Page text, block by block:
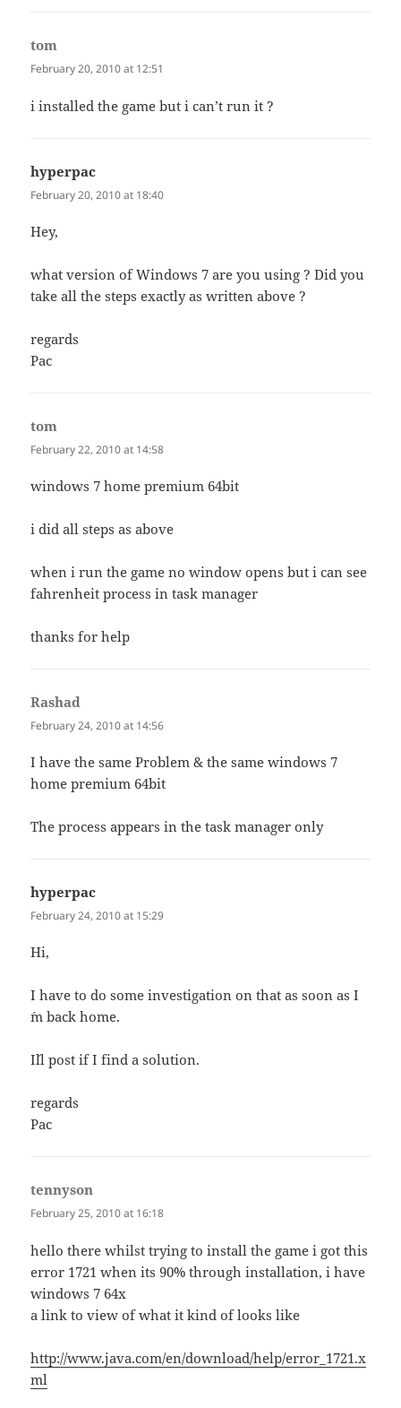
tom
February 20, 2010 at 12:51
i installed the game but i can’t run it ?
hyperpac
February 20, 2010 at 18:40
Hey,
what version of Windows 7 are you using ? Did you
take all the steps exactly as written above ?
regards
Pac
tom
February 22, 2010 at 14:58
windows 7 home premium 64bit
i did all steps as above
when i run the game no window opens but i can see
fahrenheit process in task manager
thanks for help
Rashad
February 24, 2010 at 14:56
I have the same Problem & the same windows 7
home premium 64bit
The process appears in the task manager only
hyperpac
February 24, 2010 at 15:29
Hi,
I have to do some investigation on that as soon as I
´m back home.
I´ll post if I find a solution.
regards
Pac
tennyson
February 25, 2010 at 16:18
hello there whilst trying to install the game i got this
error 1721 when its 90% through installation, i have
windows 7 64x
a link to view of what it kind of looks like
http://www.java.com/en/download/help/error_1721.x
ml